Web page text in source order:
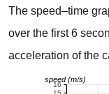
The speed–time
over the first 6
acceleration of the
16
speed (m/s)